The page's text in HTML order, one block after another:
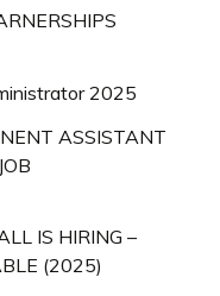
2025
ASSISTANT
IS HIRING –
(2025)